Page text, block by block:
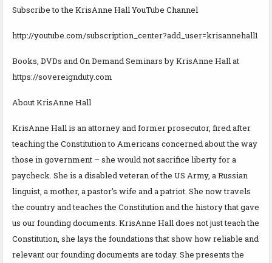
Subscribe to the KrisAnne Hall YouTube Channel
http://youtube.com/subscription_center?add_user=krisannehall1
Books, DVDs and On Demand Seminars by KrisAnne Hall at
https://sovereignduty.com
About KrisAnne Hall
KrisAnne Hall is an attorney and former prosecutor, fired after
teaching the Constitution to Americans concerned about the way
those in government – she would not sacrifice liberty for a
paycheck. She is a disabled veteran of the US Army, a Russian
linguist, a mother, a pastor’s wife and a patriot. She now travels
the country and teaches the Constitution and the history that gave
us our founding documents. KrisAnne Hall does not just teach the
Constitution, she lays the foundations that show how reliable and
relevant our founding documents are today. She presents the